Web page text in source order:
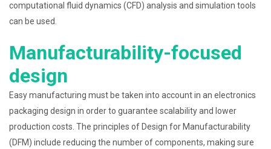
computational fluid dynamics (CFD) analysis and simulation tools
can be used.
Manufacturability-focused
design
Easy manufacturing must be taken into account in an electronics
packaging design in order to guarantee scalability and lower
production costs. The principles of Design for Manufacturability
(DFM) include reducing the number of components, making sure